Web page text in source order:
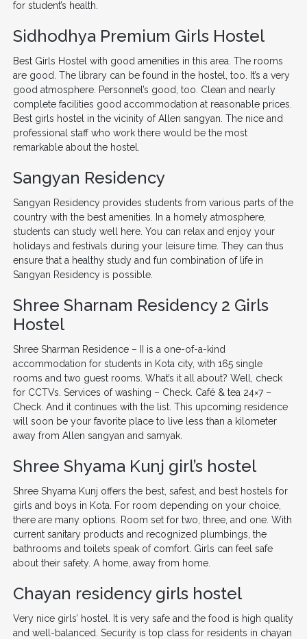
for student’s health.
Sidhodhya Premium Girls Hostel
Best Girls Hostel with good amenities in this area. The rooms
are good. The library can be found in the hostel, too. It’s a very
good atmosphere. Personnel’s good, too. Clean and nearly
complete facilities good accommodation at reasonable prices.
Best girls hostel in the vicinity of Allen sangyan. The nice and
professional staff who work there would be the most
remarkable about the hostel.
Sangyan Residency
Sangyan Residency provides students from various parts of the
country with the best amenities. In a homely atmosphere,
students can study well here. You can relax and enjoy your
holidays and festivals during your leisure time. They can thus
ensure that a healthy study and fun combination of life in
Sangyan Residency is possible.
Shree Sharnam Residency 2 Girls
Hostel
Shree Sharman Residence – II is a one-of-a-kind
accommodation for students in Kota city, with 165 single
rooms and two guest rooms. What’s it all about? Well, check
for CCTVs. Services of washing – Check. Café & tea 24×7 –
Check. And it continues with the list. This upcoming residence
will soon be your favorite place to live less than a kilometer
away from Allen sangyan and samyak.
Shree Shyama Kunj girl’s hostel
Shree Shyama Kunj offers the best, safest, and best hostels for
girls and boys in Kota. For room depending on your choice,
there are many options. Room set for two, three, and one. With
current sanitary products and recognized plumbings, the
bathrooms and toilets speak of comfort. Girls can feel safe
about their safety. A home, away from home.
Chayan residency girls hostel
Very nice girls’ hostel. It is very safe and the food is high quality
and well-balanced. Security is top class for residents in chayan